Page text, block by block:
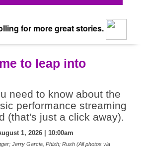
for more great stories.
to leap into
need to know about the
performance streaming
(that's just a click away).
1, 2026 | 10:00am
Jerry Garcia, Phish; Rush (All photos via